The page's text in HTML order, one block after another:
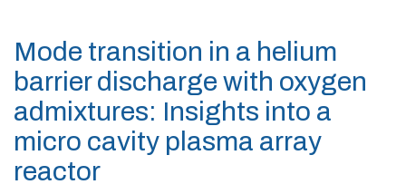
Mode transition in a helium
barrier discharge with oxygen
admixtures: Insights into a
micro cavity plasma array
reactor